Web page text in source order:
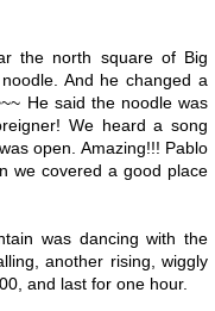
the north square of Big
And he changed a
He said the noodle was
We heard a song
open. Amazing!!! Pablo
we covered a good place
was dancing with the
another rising, wiggly
and last for one hour.